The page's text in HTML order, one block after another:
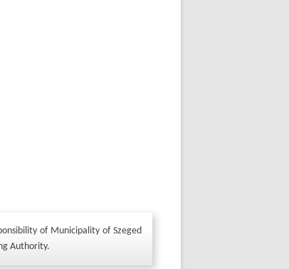
of Municipality of Szeged
Authority.